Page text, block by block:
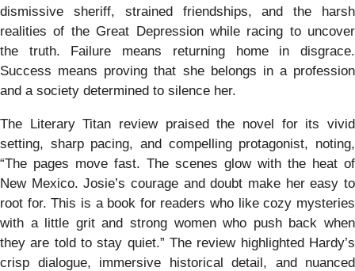
dismissive sheriff, strained friendships, and the harsh
realities of the Great Depression while racing to uncover
the truth. Failure means returning home in disgrace.
Success means proving that she belongs in a profession
and a society determined to silence her.
The Literary Titan review praised the novel for its vivid
setting, sharp pacing, and compelling protagonist, noting,
“The pages move fast. The scenes glow with the heat of
New Mexico. Josie’s courage and doubt make her easy to
root for. This is a book for readers who like cozy mysteries
with a little grit and strong women who push back when
they are told to stay quiet.” The review highlighted Hardy’s
crisp dialogue, immersive historical detail, and nuanced